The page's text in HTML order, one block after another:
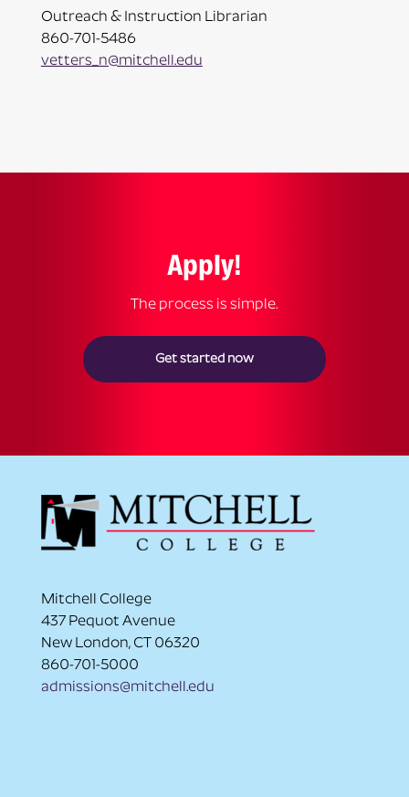
Outreach & Instruction Librarian
860-701-5486
vetters_n@mitchell.edu
Apply!
The process is simple.
Get started now
Mitchell College
437 Pequot Avenue
New London, CT 06320
860-701-5000
admissions@mitchell.edu